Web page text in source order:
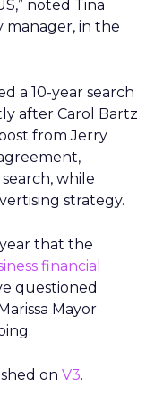
noted Tina
manager, in the
a 10-year search
after Carol Bartz
from Jerry
while
strategy.
that the
financial
questioned
Mayor
on V3.